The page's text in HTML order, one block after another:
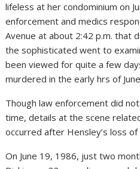
lifeless at her condominium on
enforcement and medics
Avenue at about 2:42 p.m. that
the sophisticated went to
been viewed for quite a few
murdered in the early hrs of
Though law enforcement did
time, details at the scene
occurred after Hensley’s loss of
On June 19, 1986, just two